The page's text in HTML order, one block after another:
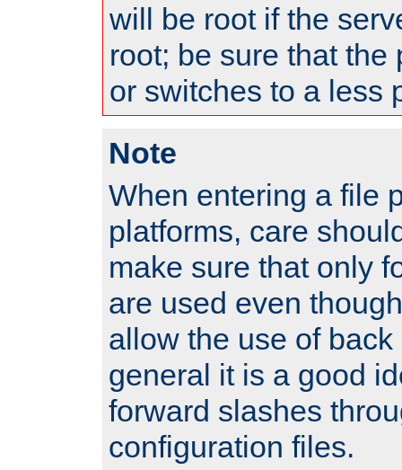
will be root if the
root; be sure that the
or switches to a less
Note
When entering a file
platforms, care
make sure that only
are used even
allow the use of
general it is a good
forward slashes
configuration files.